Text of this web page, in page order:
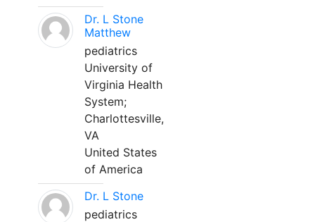
Dr. L Stone
Matthew
pediatrics
University of
Virginia Health
System;
Charlottesville,
VA
United States
of America
Dr. L Stone
pediatrics